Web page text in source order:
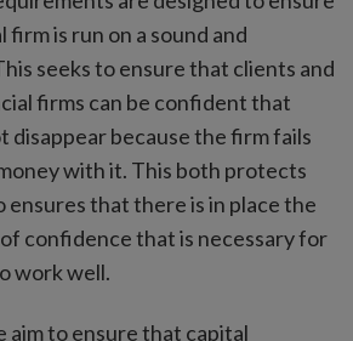
is run on a sound and
seeks to ensure that clients and
firms can be confident that
disappear because the firm fails
with it. This both protects
ensures that there is in place the
confidence that is necessary for
work well.
aim to ensure that capital